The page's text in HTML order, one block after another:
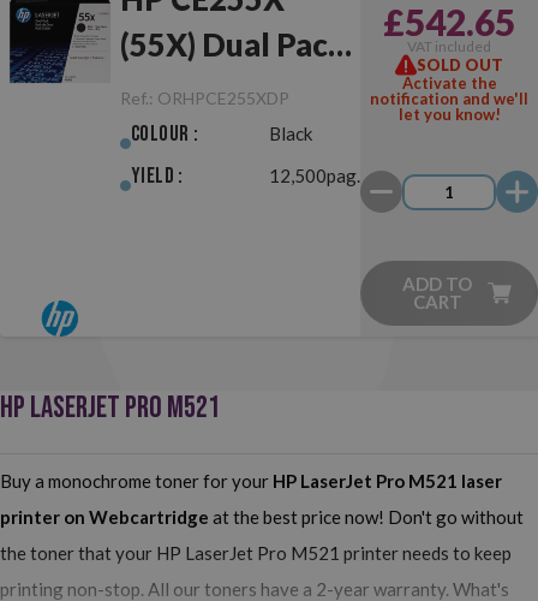
(55X) Dual Pack
Black Original
Ref.: ORHPCE255XDP
Colour : Black
Yield : 12,500pag.
£542.65
VAT included
SOLD OUT
Activate the
notification and we'll
let you know!
ADD TO
CART
HP LASERJET PRO M521
Buy a monochrome toner for your HP LaserJet Pro M521 laser
printer on Webcartridge at the best price now! Don't go without
the toner that your HP LaserJet Pro M521 printer needs to keep
printing non-stop. All our toners have a 2-year warranty. What's